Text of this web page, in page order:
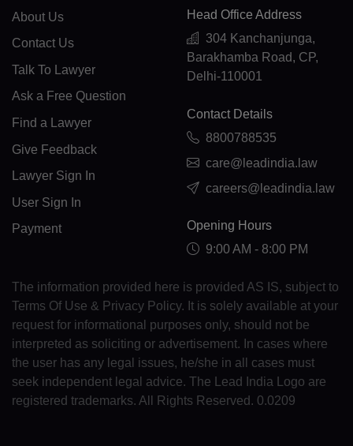
TF(+262)
GA(+241)
GM(+220)
DE(+49)
GH(+233)
GI(+350)
GL(+299)
GD(+1 473)
GP(+590)
GU(+1 671)
About Us
Contact Us
Talk To Lawyer
Ask a Free Question
Find a Lawyer
Give Feedback
Lawyer Sign In
User Sign In
Payment
Head Office Address
304 Kanchanjunga,
Barakhamba Road, CP,
Delhi-110001
Contact Details
8800788535
care@leadindia.law
careers@leadindia.law
Opening Hours
9:00 AM - 8:00 PM
The information provided here is provided AS IS, subject to
Terms Of Use & Privacy Policy. It is solely available at your
request for informational purposes only, should not be
interpreted as soliciting or advertisement. In cases where
the user has any legal issues, he/she in all cases must
seek independent legal advice. The Lead India Logo are
registered trademarks. All Rights Reserved. 0.0209